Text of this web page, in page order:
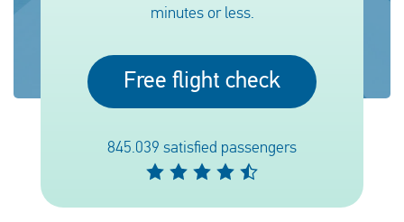
minutes or less.
Free flight check
845.039 satisfied passengers